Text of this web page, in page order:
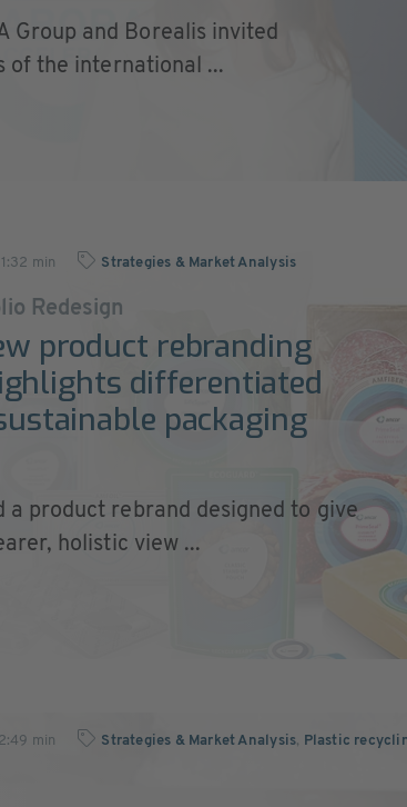
Group and Borealis invited
of the international ...
1:32 min Strategies & Market Analysis
Redesign
product rebranding
differentiated
packaging
a product rebrand designed to give
holistic view ...
2:49 min Strategies & Market Analysis, Plastic